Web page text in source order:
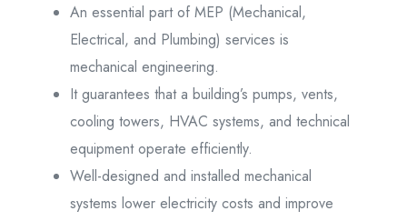
An essential part of MEP (Mechanical,
Electrical, and Plumbing) services is
mechanical engineering.
It guarantees that a building’s pumps, vents,
cooling towers, HVAC systems, and technical
equipment operate efficiently.
Well-designed and installed mechanical
systems lower electricity costs and improve